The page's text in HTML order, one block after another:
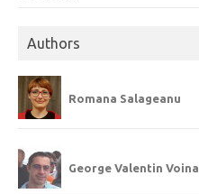
Authors
Romana Salageanu
George Valentin Voina